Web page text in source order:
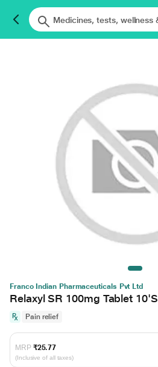
Franco Indian Pharmaceuticals Pvt Ltd
Relaxyl SR 100mg Tablet 10'S
Pain relief
MRP ₹25.77
(Inclusive of all taxes)